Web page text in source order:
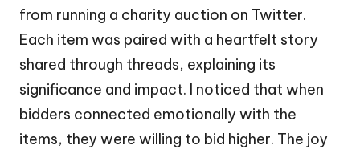
from running a charity auction on Twitter.
Each item was paired with a heartfelt story
shared through threads, explaining its
significance and impact. I noticed that when
bidders connected emotionally with the
items, they were willing to bid higher. The joy